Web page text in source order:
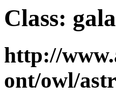
Class:
http://
ont/owl/